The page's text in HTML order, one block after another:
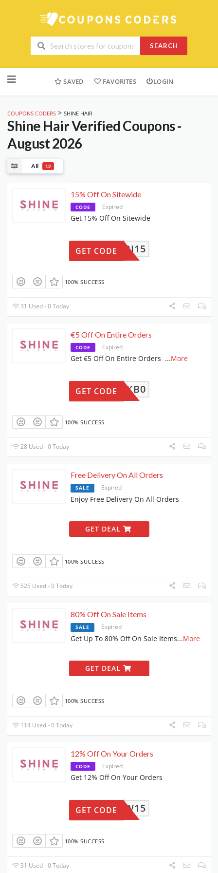
SEARCH
to
SAVED FAVORITES LOGIN
COUPONS CODERS > SHINE HAIR
Shine HairVerified Coupons -
August 2026
All 12
15% Off On Sitewide
CODE Expired
Get 15% Off On Sitewide
FRI15
GET CODE
100% SUCCESS
31 Used - 0 Today
€5 Off On Entire Orders
CODE Expired
Get €5 Off On Entire Orders ...More
W-MMYKB0
GET CODE
100% SUCCESS
28 Used - 0 Today
Free Delivery On All Orders
SALE Expired
Enjoy Free Delivery On All Orders
GET DEAL
100% SUCCESS
525 Used - 0 Today
80% Off On Sale Items
SALE Expired
Get Up To 80% Off On Sale Items...More
GET DEAL
100% SUCCESS
114 Used - 0 Today
12% Off On Your Orders
CODE Expired
Get 12% Off On Your Orders
NEW15
GET CODE
100% SUCCESS
31 Used - 0 Today